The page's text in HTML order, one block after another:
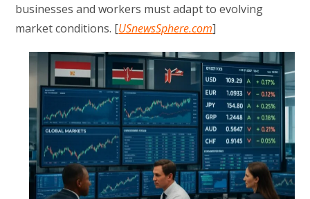
businesses and workers must adapt to evolving
market conditions. [USnewsSphere.com]